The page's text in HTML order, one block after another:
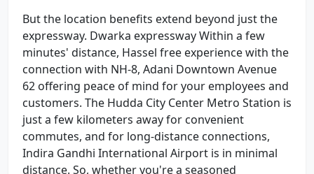
But the location benefits extend beyond just the
expressway. Dwarka expressway Within a few
minutes' distance, Hassel free experience with the
connection with NH-8, Adani Downtown Avenue
62 offering peace of mind for your employees and
customers. The Hudda City Center Metro Station is
just a few kilometers away for convenient
commutes, and for long-distance connections,
Indira Gandhi International Airport is in minimal
distance. So, whether you're a seasoned